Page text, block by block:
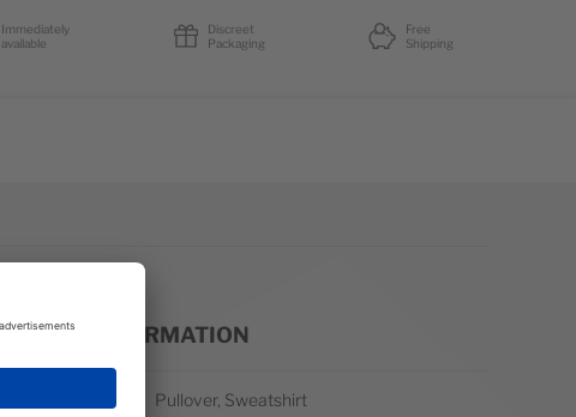
Immediately
available
Discreet
Packaging
Free
Shipping
MORE INFORMATION
Pullover, Sweatshirt